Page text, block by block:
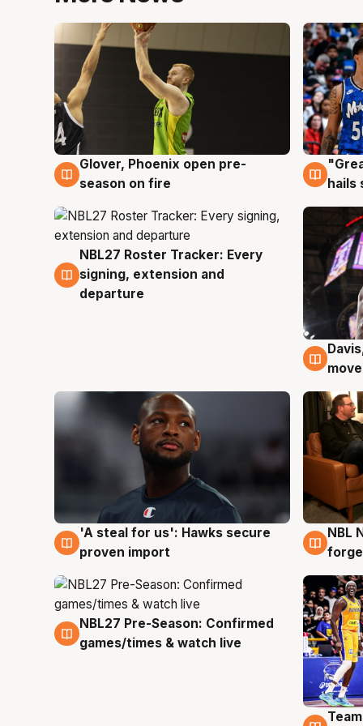
6 Aug
Glover, Phoenix open pre-
season on fire
6
hails
6 Aug
NBL27 Roster Tracker: Every
signing, extension and
departure
6
6 Aug
'A steal for us': Hawks secure
proven import
5 Aug
NBL
4 Aug
NBL27 Pre-Season: Confirmed
games/times & watch live
4